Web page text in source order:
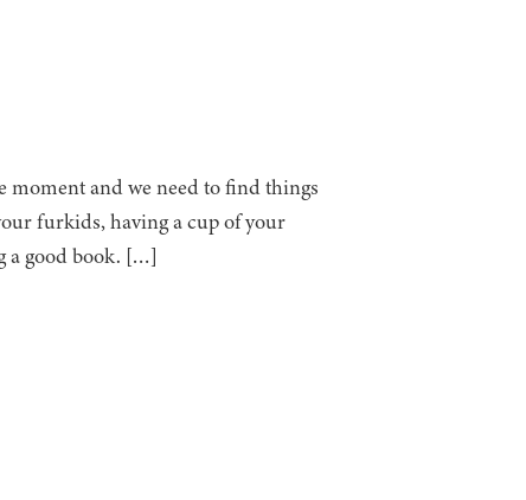
moment and we need to find things
furkids, having a cup of your
a good book. […]